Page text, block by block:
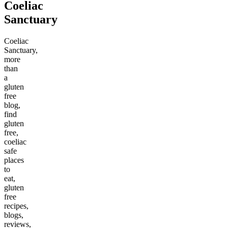
Coeliac
Sanctuary
Coeliac
Sanctuary,
more
than
a
gluten
free
blog,
find
gluten
free,
coeliac
safe
places
to
eat,
gluten
free
recipes,
blogs,
reviews,